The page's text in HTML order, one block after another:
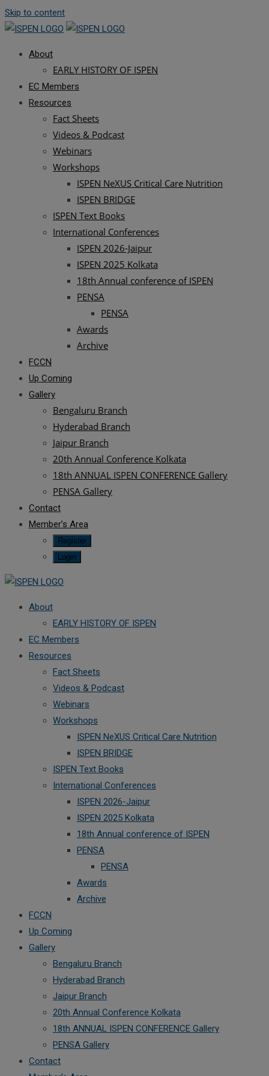
Skip to content
About
EARLY HISTORY OF ISPEN
EC Members
Resources
Fact Sheets
Videos & Podcast
Webinars
Workshops
ISPEN NeXUS Critical Care Nutrition
ISPEN BRIDGE
ISPEN Text Books
International Conferences
ISPEN 2026-Jaipur
ISPEN 2025 Kolkata
18th Annual conference of ISPEN
PENSA
PENSA
Awards
Archive
FCCN
Up Coming
Gallery
Bengaluru Branch
Hyderabad Branch
Jaipur Branch
20th Annual Conference Kolkata
18th ANNUAL ISPEN CONFERENCE Gallery
PENSA Gallery
Contact
Member’s Area
Register
Login
About
EARLY HISTORY OF ISPEN
EC Members
Resources
Fact Sheets
Videos & Podcast
Webinars
Workshops
ISPEN NeXUS Critical Care Nutrition
ISPEN BRIDGE
ISPEN Text Books
International Conferences
ISPEN 2026-Jaipur
ISPEN 2025 Kolkata
18th Annual conference of ISPEN
PENSA
PENSA
Awards
Archive
FCCN
Up Coming
Gallery
Bengaluru Branch
Hyderabad Branch
Jaipur Branch
20th Annual Conference Kolkata
18th ANNUAL ISPEN CONFERENCE Gallery
PENSA Gallery
Contact